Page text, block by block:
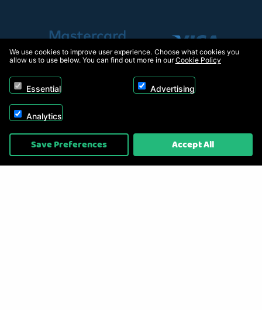
Copyright © 2026, Appliance Electronics Ltd T/A RC Model Shop. Powered by
On2net (UK) Ltd
We use cookies to improve user experience. Choose what cookies you
allow us to use below. You can find out more in ourCookie Policy
Essential Advertising
Analytics
Save Preferences Accept All